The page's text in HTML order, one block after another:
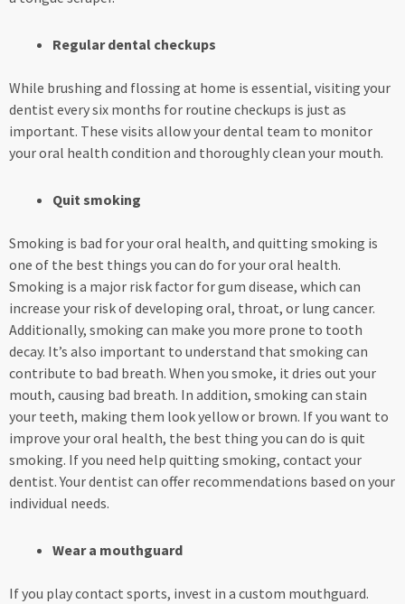
Regular dental checkups
While brushing and flossing at home is essential, visiting your
dentist every six months for routine checkups is just as
important. These visits allow your dental team to monitor
your oral health condition and thoroughly clean your mouth.
Quit smoking
Smoking is bad for your oral health, and quitting smoking is
one of the best things you can do for your oral health.
Smoking is a major risk factor for gum disease, which can
increase your risk of developing oral, throat, or lung cancer.
Additionally, smoking can make you more prone to tooth
decay. It’s also important to understand that smoking can
contribute to bad breath. When you smoke, it dries out your
mouth, causing bad breath. In addition, smoking can stain
your teeth, making them look yellow or brown. If you want to
improve your oral health, the best thing you can do is quit
smoking. If you need help quitting smoking, contact your
dentist. Your dentist can offer recommendations based on your
individual needs.
Wear a mouthguard
If you play contact sports, invest in a custom mouthguard.